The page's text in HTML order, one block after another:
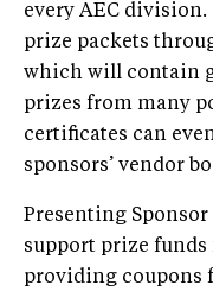
every AEC
prize packets
which will contain
prizes from many
certificates can
sponsors’ vendor
Presenting Sponsor
support prize
providing coupons